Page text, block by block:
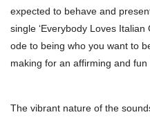
expected to behave and
single ‘Everybody Loves
ode to being who you want to
making for an affirming and fun
The vibrant nature of the